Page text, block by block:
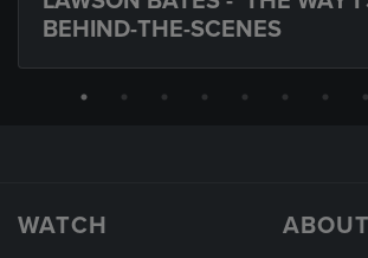
BEHIND-THE-SCENES
WATCH ABOUT